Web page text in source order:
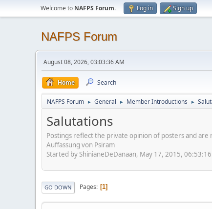
Welcome to NAFPS Forum. Log in Sign up
NAFPS Forum
August 08, 2026, 03:03:36 AM
Home Search
NAFPS Forum ► General ► Member Introductions ►
Salutations
Postings reflect the private opinion of posters and
Auffassung von Psiram
Started by ShinianeDeDanaan, May 17, 2015, 06:53:16
GO DOWN Pages 1